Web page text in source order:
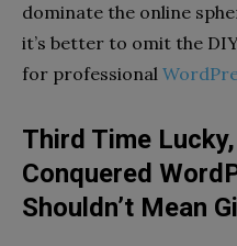
dominate the online
it’s better to omit the
for professional
Third Time
Conquered
Shouldn’t Mean